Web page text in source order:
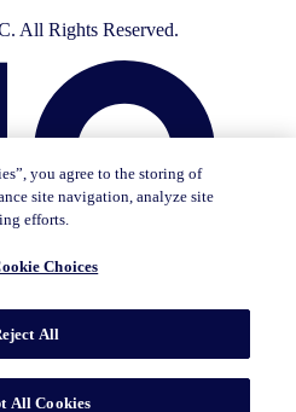
All Rights Reserved.
free to read the page you are
you agree to the storing of
site navigation, analyze site
efforts.
Choices
All
All Cookies